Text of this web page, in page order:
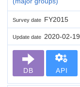
Survey date FY2015
Update date 2020-02-19
DB API